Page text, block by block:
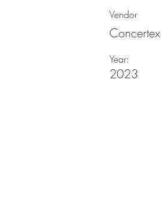
Vendor
Concertex
Year:
2023